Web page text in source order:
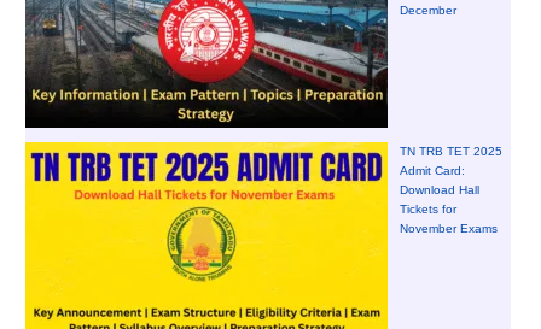
December
TN TRB TET 2025
Admit Card:
Download Hall
Tickets for
November Exams